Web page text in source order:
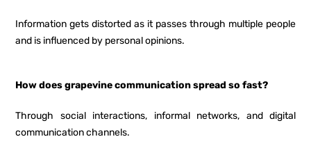
Information gets distorted as it passes through multiple people
and is influenced by personal opinions.
How does grapevine communication spread so fast?
Through social interactions, informal networks, and digital
communication channels.